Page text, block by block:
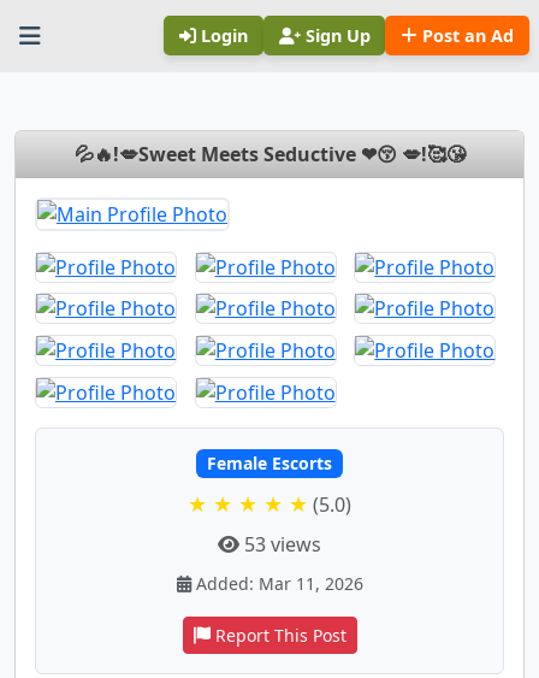
Login Sign Up Post an Ad
💦🔥!💋Sweet Meets Seductive ❤😚 💋!🥰😘
Female Escorts
★ ★ ★ ★ ★ (5.0)
53 views
Added: Mar 11, 2026
Report This Post